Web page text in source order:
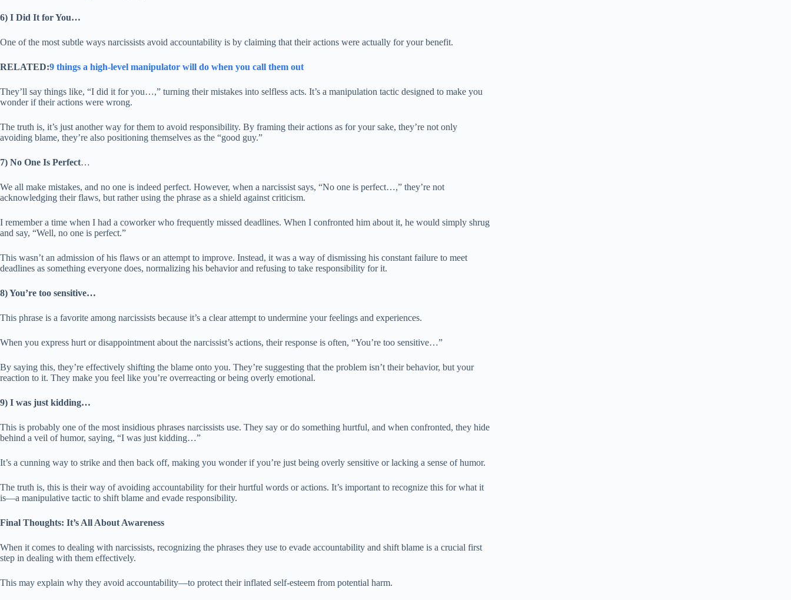
6) I Did It for You…
One of the most subtle ways narcissists avoid accountability is by claiming that their actions were actually for your benefit.
RELATED:9 things a high-level manipulator will do when you call them out
They’ll say things like, “I did it for you…,” turning their mistakes into selfless acts. It’s a manipulation tactic designed to make you
wonder if their actions were wrong.
The truth is, it’s just another way for them to avoid responsibility. By framing their actions as for your sake, they’re not only
avoiding blame, they’re also positioning themselves as the “good guy.”
7) No One Is Perfect…
We all make mistakes, and no one is indeed perfect. However, when a narcissist says, “No one is perfect…,” they’re not
acknowledging their flaws, but rather using the phrase as a shield against criticism.
I remember a time when I had a coworker who frequently missed deadlines. When I confronted him about it, he would simply shrug
and say, “Well, no one is perfect.”
This wasn’t an admission of his flaws or an attempt to improve. Instead, it was a way of dismissing his constant failure to meet
deadlines as something everyone does, normalizing his behavior and refusing to take responsibility for it.
8) You’re too sensitive…
This phrase is a favorite among narcissists because it’s a clear attempt to undermine your feelings and experiences.
When you express hurt or disappointment about the narcissist’s actions, their response is often, “You’re too sensitive…”
By saying this, they’re effectively shifting the blame onto you. They’re suggesting that the problem isn’t their behavior, but your
reaction to it. They make you feel like you’re overreacting or being overly emotional.
9) I was just kidding…
This is probably one of the most insidious phrases narcissists use. They say or do something hurtful, and when confronted, they hide
behind a veil of humor, saying, “I was just kidding…”
It’s a cunning way to strike and then back off, making you wonder if you’re just being overly sensitive or lacking a sense of humor.
The truth is, this is their way of avoiding accountability for their hurtful words or actions. It’s important to recognize this for what it
is—a manipulative tactic to shift blame and evade responsibility.
Final Thoughts: It’s All About Awareness
When it comes to dealing with narcissists, recognizing the phrases they use to evade accountability and shift blame is a crucial first
step in dealing with them effectively.
This may explain why they avoid accountability—to protect their inflated self-esteem from potential harm.